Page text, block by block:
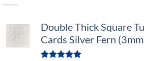
Double Thick Square
Cards Silver Fern